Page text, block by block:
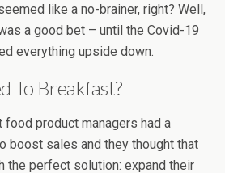
like a no-brainer, right? Well,
a good bet – until the Covid-19
everything upside down.
To Breakfast?
food product managers had a
boost sales and they thought that
the perfect solution: expand their